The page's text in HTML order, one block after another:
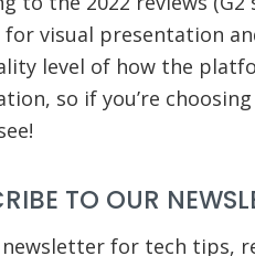
for visual presentation
level of how the
so if you’re
TO OUR
newsletter for tech tips,